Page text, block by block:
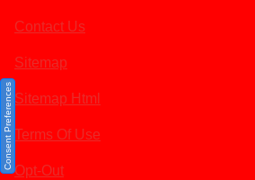
Contact Us
Sitemap
Sitemap Html
Terms Of Use
Opt-Out
Consent Preferences